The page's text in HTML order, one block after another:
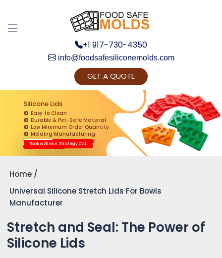
+1 917-730-4350
info@foodsafesiliconemolds.com
GET A QUOTE
Silicone Lids
Easy to Clean
Durable & Pet-Safe Material
Low Minimum Order Quantity
Molding Manufacturing
Book a 20 Min. Strategy Call
Home
Universal Silicone Stretch Lids For Bowls
Manufacturer
Stretch and Seal: The Power of
Silicone Lids
Get Ready to change your Product Vision into
Realty...
Yes, Let's Connect for Zoom Call